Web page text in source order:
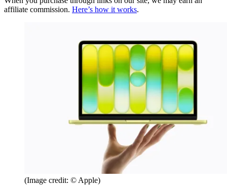
affiliate commission. Here’s how it works.
(Image credit: © Apple)